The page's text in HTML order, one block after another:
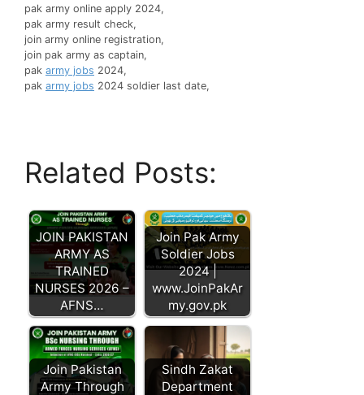
pak army online apply 2024,
pak army result check,
join army online registration,
join pak army as captain,
pak army jobs 2024,
pak army jobs 2024 soldier last date,
Related Posts:
JOIN PAKISTAN
ARMY AS
TRAINED
NURSES 2026 –
AFNS…
Join Pak Army
Soldier Jobs
2024 |
www.JoinPakAr
my.gov.pk
Join Pakistan
Army Through
Sindh Zakat
Department